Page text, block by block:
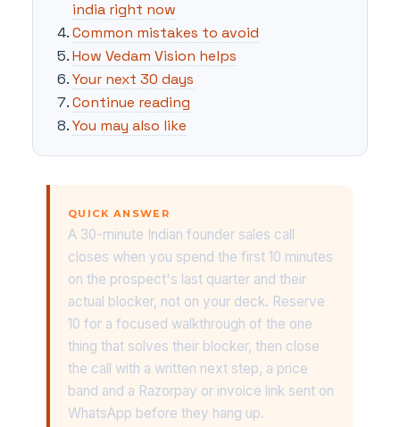
india right now
Common mistakes to avoid
How Vedam Vision helps
Your next 30 days
Continue reading
You may also like
QUICK ANSWER
A 30-minute Indian founder sales call
closes when you spend the first 10 minutes
on the prospect's last quarter and their
actual blocker, not on your deck. Reserve
10 for a focused walkthrough of the one
thing that solves their blocker, then close
the call with a written next step, a price
band and a Razorpay or invoice link sent on
WhatsApp before they hang up.